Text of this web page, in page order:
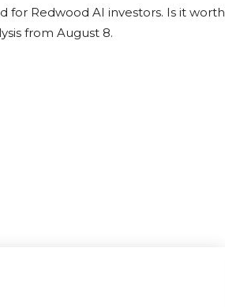
for Redwood AI investors. Is it worth
from August 8.